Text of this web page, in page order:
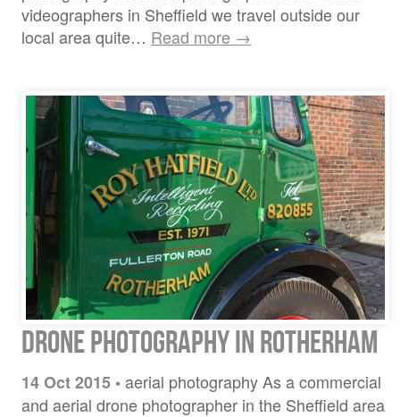
videographers in Sheffield we travel outside our
local area quite… Read more →
Drone Photography in Rotherham
14 Oct 2015 •aerial photography As a commercial
and aerial drone photographer in the Sheffield area